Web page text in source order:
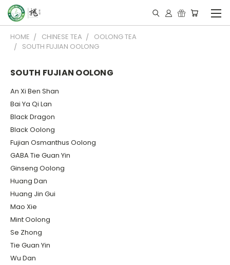
HOME CHINESE TEA
OOLONG TEA
SOUTH FUJIAN OOLONG
SOUTH FUJIAN OOLONG
An Xi Ben Shan
Bai Ya Qi Lan
Black Dragon
Black Oolong
Fujian Osmanthus Oolong
GABA Tie Guan Yin
Ginseng Oolong
Huang Dan
Huang Jin Gui
Mao Xie
Mint Oolong
Se Zhong
Tie Guan Yin
Wu Dan